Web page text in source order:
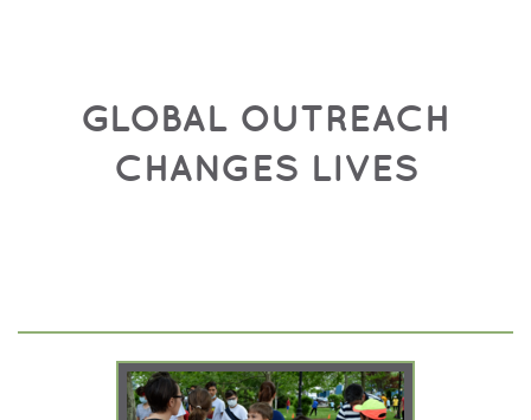
GLOBAL OUTREACH
CHANGES LIVES